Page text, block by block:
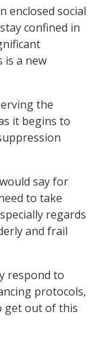
enclosed social
confined in
is a new
the
it begins to
say for
to take
regards
and frail
respond to
protocols,
get out of this